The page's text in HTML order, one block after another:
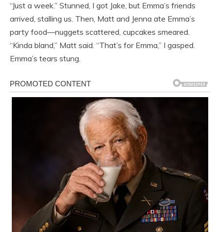
“Just a week.” Stunned, I got Jake, but Emma’s friends
arrived, stalling us. Then, Matt and Jenna ate Emma’s
party food—nuggets scattered, cupcakes smeared.
“Kinda bland,” Matt said. “That’s for Emma,” I gasped.
Emma’s tears stung.